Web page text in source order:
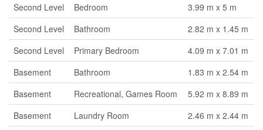
Second Level
Bedroom
3.99 m x 5 m
Second Level
Bathroom
2.82 m x 1.45 m
Second Level
Primary Bedroom
4.09 m x 7.01 m
Basement
Bathroom
1.83 m x 2.54 m
Basement
Recreational, Games Room
5.92 m x 8.89 m
Basement
Laundry Room
2.46 m x 2.44 m